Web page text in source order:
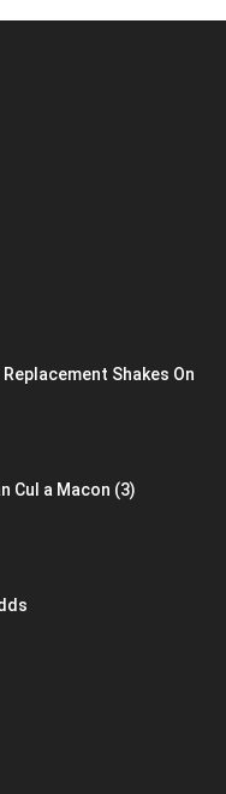
Replacement Shakes On
Cul a Macon (3)